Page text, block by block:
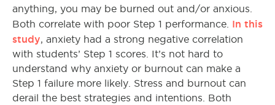
anything, you may be burned out and/or anxious.
Both correlate with poor Step 1 performance. In this
study, anxiety had a strong negative correlation
with students’ Step 1 scores. It’s not hard to
understand why anxiety or burnout can make a
Step 1 failure more likely. Stress and burnout can
derail the best strategies and intentions. Both